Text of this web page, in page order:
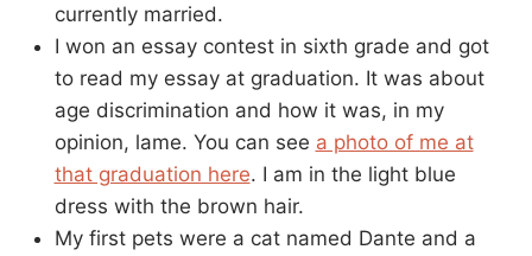
currently married.
I won an essay contest in sixth grade and got
to read my essay at graduation. It was about
age discrimination and how it was, in my
opinion, lame. You can see a photo of me at
that graduation here. I am in the light blue
dress with the brown hair.
My first pets were a cat named Dante and a